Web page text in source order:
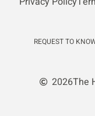
REQUEST TO
2026The